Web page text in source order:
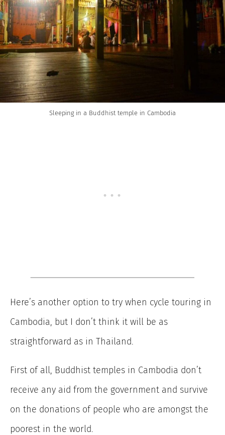
Sleeping in a Buddhist temple in Cambodia
Here’s another option to try when cycle touring in
Cambodia, but I don’t think it will be as
straightforward as in Thailand.
First of all, Buddhist temples in Cambodia don’t
receive any aid from the government and survive
on the donations of people who are amongst the
poorest in the world.